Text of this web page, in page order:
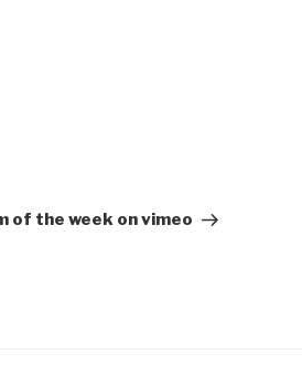
of the week on vimeo